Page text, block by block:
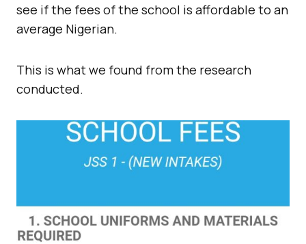
see if the fees of the school is affordable to an
average Nigerian.
This is what we found from the research
conducted.